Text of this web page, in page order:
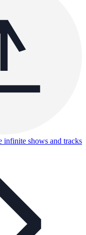
infinite shows and tracks